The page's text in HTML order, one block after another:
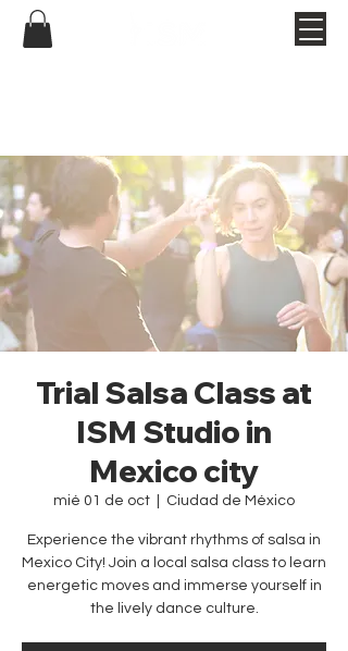
Trial Salsa Class at
ISM Studio in
Mexico city
mié 01 de oct Ciudad de México
Experience the vibrant rhythms of salsa in
Mexico City! Join a local salsa class to learn
energetic moves and immerse yourself in
the lively dance culture.